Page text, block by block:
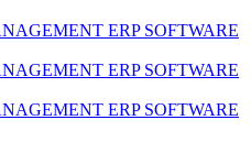
ERP SOFTWARE
ERP SOFTWARE
ERP SOFTWARE